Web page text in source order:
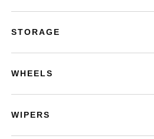
STORAGE
WHEELS
WIPERS